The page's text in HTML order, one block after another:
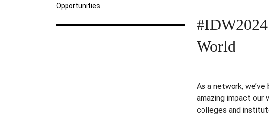
Opportunities
World
As a network,
amazing impact our
colleges and